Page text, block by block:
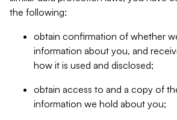
the following:
obtain confirmation of whether
information about you, and
how it is used and disclosed;
obtain access to and a copy of
information we hold about you;